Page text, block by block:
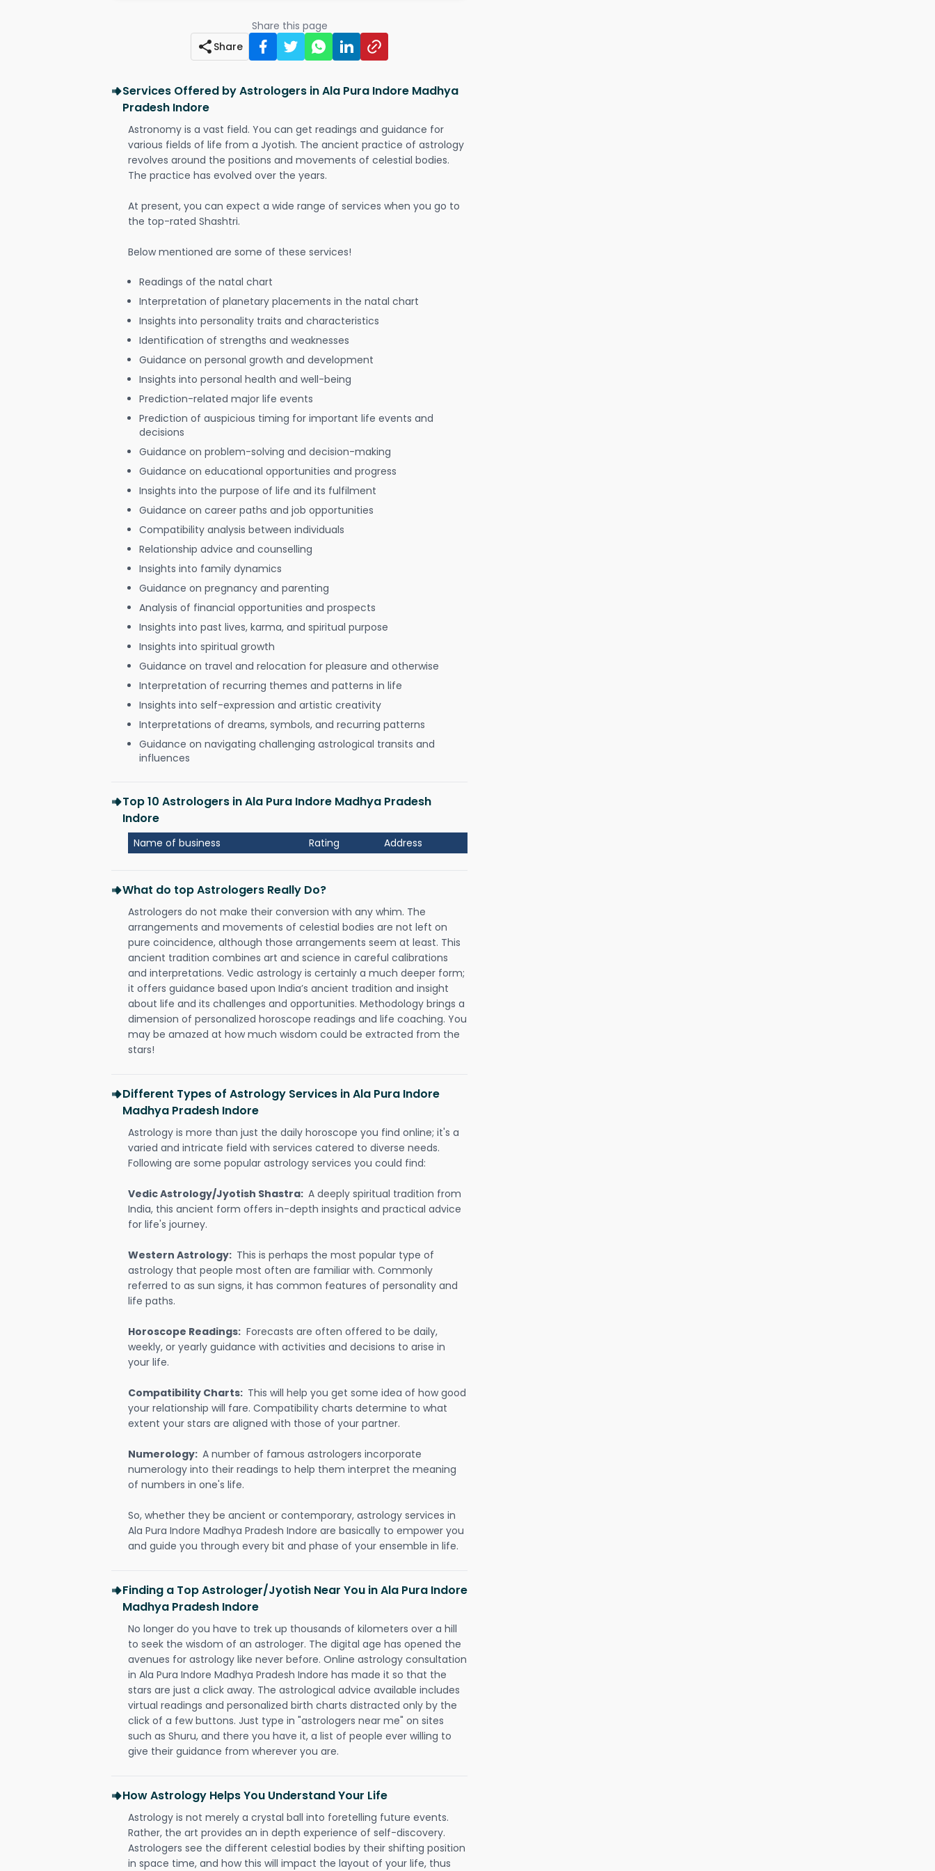
Share this page
Share
Services Offered by Astrologers in Ala Pura Indore Madhya
Pradesh Indore
Astronomy is a vast field. You can get readings and guidance for
various fields of life from a Jyotish. The ancient practice of astrology
revolves around the positions and movements of celestial bodies.
The practice has evolved over the years.
At present, you can expect a wide range of services when you go to
the top-rated Shashtri.
Below mentioned are some of these services!
Readings of the natal chart
Interpretation of planetary placements in the natal chart
Insights into personality traits and characteristics
Identification of strengths and weaknesses
Guidance on personal growth and development
Insights into personal health and well-being
Prediction-related major life events
Prediction of auspicious timing for important life events and
decisions
Guidance on problem-solving and decision-making
Guidance on educational opportunities and progress
Insights into the purpose of life and its fulfilment
Guidance on career paths and job opportunities
Compatibility analysis between individuals
Relationship advice and counselling
Insights into family dynamics
Guidance on pregnancy and parenting
Analysis of financial opportunities and prospects
Insights into past lives, karma, and spiritual purpose
Insights into spiritual growth
Guidance on travel and relocation for pleasure and otherwise
Interpretation of recurring themes and patterns in life
Insights into self-expression and artistic creativity
Interpretations of dreams, symbols, and recurring patterns
Guidance on navigating challenging astrological transits and
influences
Top 10 Astrologers in Ala Pura Indore Madhya Pradesh
Indore
Name of business Rating Address
What do top Astrologers Really Do?
Astrologers do not make their conversion with any whim. The
arrangements and movements of celestial bodies are not left on
pure coincidence, although those arrangements seem at least. This
ancient tradition combines art and science in careful calibrations
and interpretations. Vedic astrology is certainly a much deeper form;
it offers guidance based upon India’s ancient tradition and insight
about life and its challenges and opportunities. Methodology brings a
dimension of personalized horoscope readings and life coaching. You
may be amazed at how much wisdom could be extracted from the
stars!
Different Types of Astrology Services in Ala Pura Indore
Madhya Pradesh Indore
Astrology is more than just the daily horoscope you find online; it's a
varied and intricate field with services catered to diverse needs.
Following are some popular astrology services you could find:
Vedic Astrology/Jyotish Shastra: A deeply spiritual tradition from
India, this ancient form offers in-depth insights and practical advice
for life's journey.
Western Astrology: This is perhaps the most popular type of
astrology that people most often are familiar with. Commonly
referred to as sun signs, it has common features of personality and
life paths.
Horoscope Readings: Forecasts are often offered to be daily,
weekly, or yearly guidance with activities and decisions to arise in
your life.
Compatibility Charts: This will help you get some idea of how good
your relationship will fare. Compatibility charts determine to what
extent your stars are aligned with those of your partner.
Numerology: A number of famous astrologers incorporate
numerology into their readings to help them interpret the meaning
of numbers in one's life.
So, whether they be ancient or contemporary, astrology services in
Ala Pura Indore Madhya Pradesh Indore are basically to empower you
and guide you through every bit and phase of your ensemble in life.
Finding a Top Astrologer/Jyotish Near You in Ala Pura Indore
Madhya Pradesh Indore
No longer do you have to trek up thousands of kilometers over a hill
to seek the wisdom of an astrologer. The digital age has opened the
avenues for astrology like never before. Online astrology consultation
in Ala Pura Indore Madhya Pradesh Indore has made it so that the
stars are just a click away. The astrological advice available includes
virtual readings and personalized birth charts distracted only by the
click of a few buttons. Just type in "astrologers near me" on sites
such as Shuru, and there you have it, a list of people ever willing to
give their guidance from wherever you are.
How Astrology Helps You Understand Your Life
Astrology is not merely a crystal ball into foretelling future events.
Rather, the art provides an in depth experience of self-discovery.
Astrologers see the different celestial bodies by their shifting position
in space time, and how this will impact the layout of your life, thus